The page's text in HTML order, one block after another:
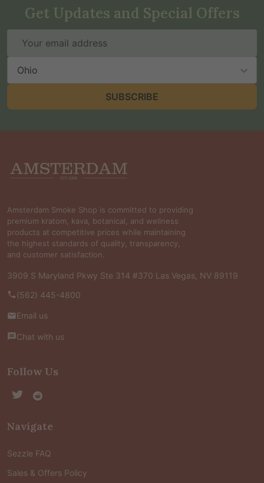
Get Updates and Special Offers
Address
SUBSCRIBE
Footer
Start
Amsterdam Smoke Shop is committed to providing
premium kratom, kava, botanical, and wellness
products at competitive prices while maintaining
the highest standards of quality, transparency,
and customer satisfaction.
3909 S Maryland Pkwy Ste 314 #370 Las Vegas, NV 89119
(562) 445-4800
Email us
Chat with us
Follow Us
Navigate
Sezzle FAQ
Sales & Offers Policy